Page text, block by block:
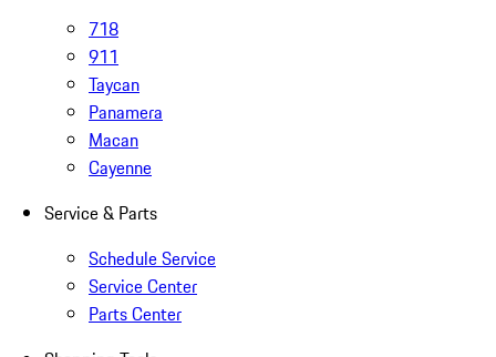
718
911
Taycan
Panamera
Macan
Cayenne
Service & Parts
Schedule Service
Service Center
Parts Center